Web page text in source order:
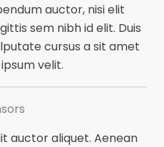
auctor, nisi elit
sem nibh id elit. Duis
cursus a sit amet
velit.
auctor aliquet. Aenean